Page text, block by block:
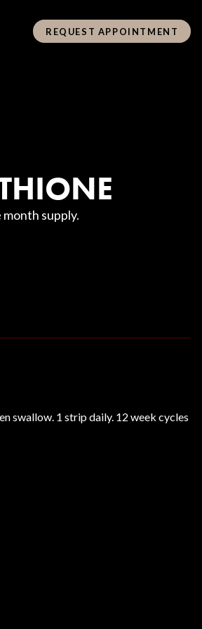
REQUEST APPOINTMENT
supply.
swallow. 1 strip daily. 12 week cycles